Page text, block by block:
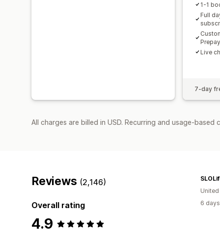
1-1
Full
Live
7-day
All charges are billed in USD. Recurring and usage-based
Reviews (2,146)
Overall rating
4.9
6